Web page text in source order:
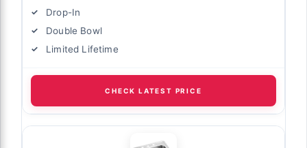
Drop-In
Double Bowl
Limited Lifetime
CHECK LATEST PRICE